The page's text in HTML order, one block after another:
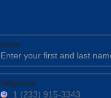
Name
Telephone